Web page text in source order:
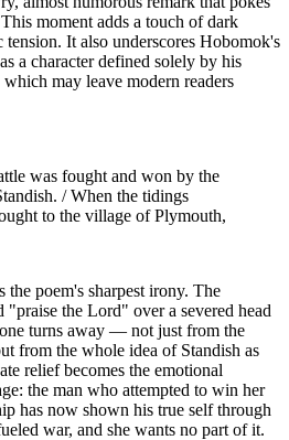
moment adds a touch of dark
tension. It also underscores Hobomok's
a character defined solely by his
may leave modern readers
was fought and won by the
/ When the tidings
to the village of Plymouth,
the poem's sharpest irony. The
"praise the Lord" over a severed head
turns away — not just from the
from the whole idea of Standish as
relief becomes the emotional
the man who attempted to win her
has now shown his true self through
war, and she wants no part of it.